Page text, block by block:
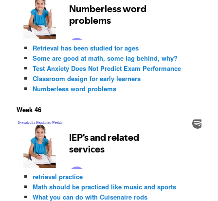
Retrieval has been studied for ages
Some are good at math, some lag behind, why?
Test Anxiety Does Not Predict Exam Performance
Classroom design for early learners
Numberless word problems
Week 46
retrieval practice
Math should be practiced like music and sports
What you can do with Cuisenaire rods